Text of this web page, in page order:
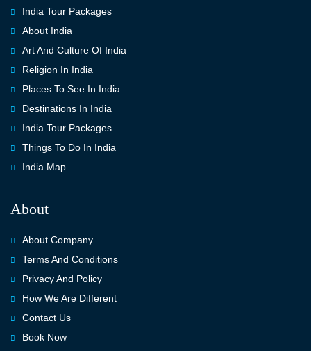
India Tour Packages
About India
Art And Culture Of India
Religion In India
Places To See In India
Destinations In India
India Tour Packages
Things To Do In India
India Map
About
About Company
Terms And Conditions
Privacy And Policy
How We Are Different
Contact Us
Book Now